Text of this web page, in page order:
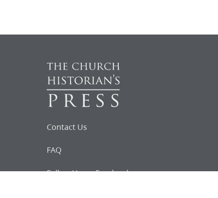
Contact Us
FAQ
Follow Us on Facebook